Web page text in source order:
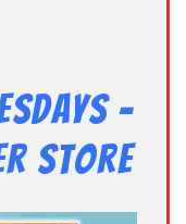
–
Store